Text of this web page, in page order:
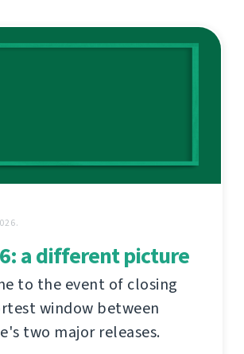
a different picture
to the event of closing
window between
two major releases.